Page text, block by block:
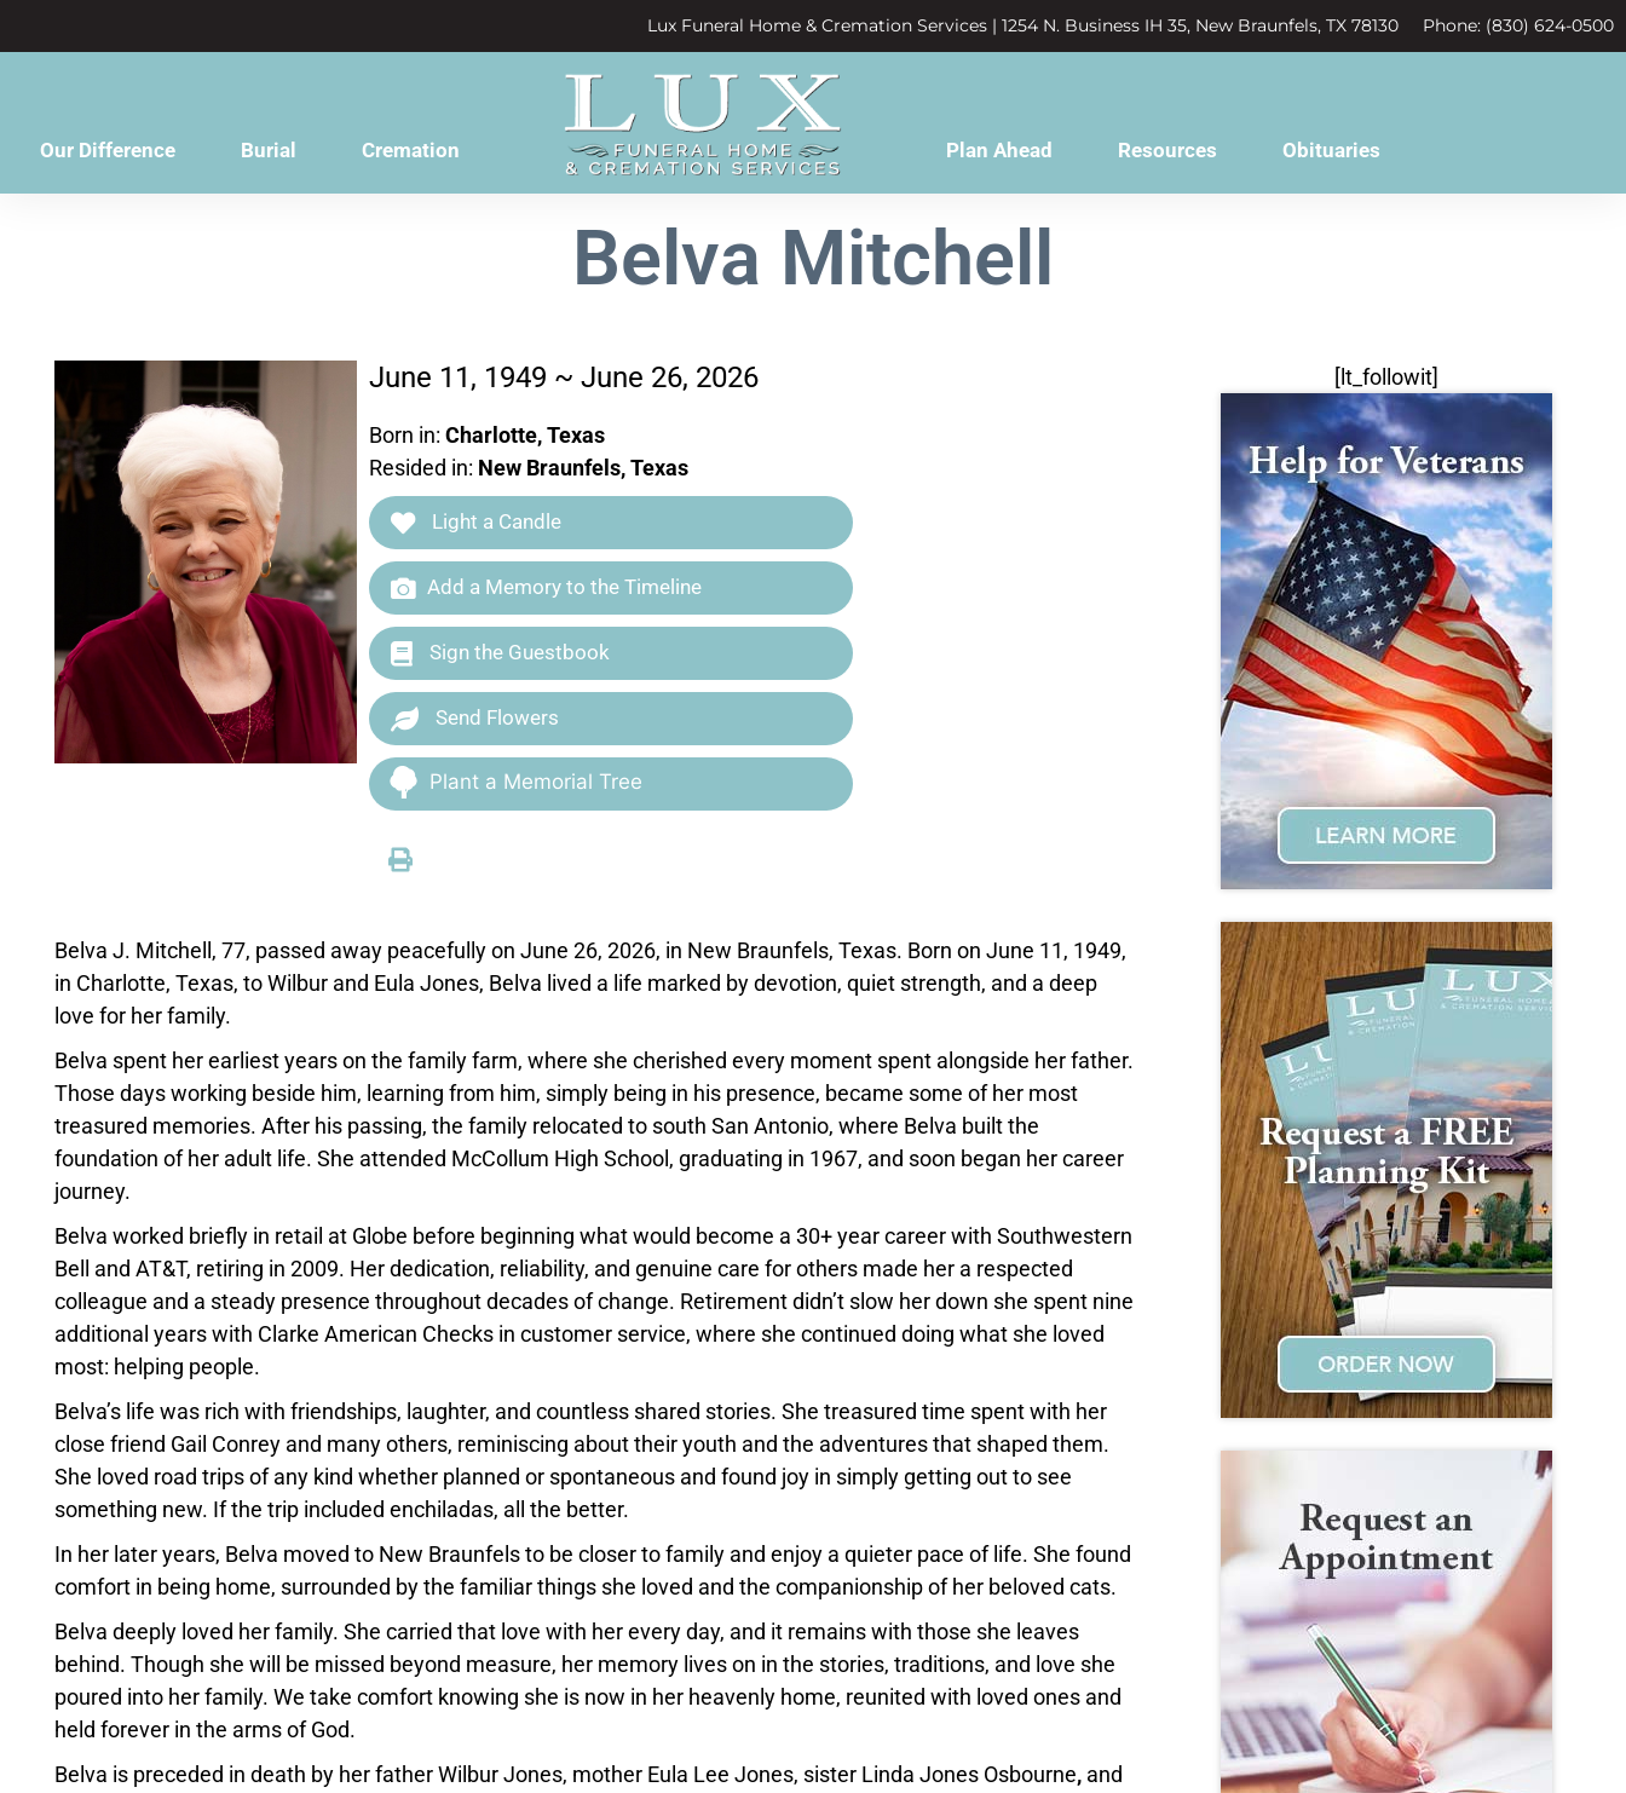
Lux Funeral Home & Cremation Services | 1254 N. Business IH 35, New Braunfels, TX 78130 Phone: (830) 624-0500
Our Difference Burial Cremation Plan Ahead Resources Obituaries
Belva Mitchell
June 11, 1949 ~ June 26, 2026
Born in: Charlotte, Texas
Resided in: New Braunfels, Texas
Light a Candle
Add a Memory to the Timeline
Sign the Guestbook
Send Flowers
Plant a Memorial Tree
Belva J. Mitchell, 77, passed away peacefully on June 26, 2026, in New Braunfels, Texas. Born on June 11, 1949,
in Charlotte, Texas, to Wilbur and Eula Jones, Belva lived a life marked by devotion, quiet strength, and a deep
love for her family.
Belva spent her earliest years on the family farm, where she cherished every moment spent alongside her father.
Those days working beside him, learning from him, simply being in his presence, became some of her most
treasured memories. After his passing, the family relocated to south San Antonio, where Belva built the
foundation of her adult life. She attended McCollum High School, graduating in 1967, and soon began her career
journey.
Belva worked briefly in retail at Globe before beginning what would become a 30+ year career with Southwestern
Bell and AT&T, retiring in 2009. Her dedication, reliability, and genuine care for others made her a respected
colleague and a steady presence throughout decades of change. Retirement didn’t slow her down she spent nine
additional years with Clarke American Checks in customer service, where she continued doing what she loved
most: helping people.
Belva’s life was rich with friendships, laughter, and countless shared stories. She treasured time spent with her
close friend Gail Conrey and many others, reminiscing about their youth and the adventures that shaped them.
She loved road trips of any kind whether planned or spontaneous and found joy in simply getting out to see
something new. If the trip included enchiladas, all the better.
In her later years, Belva moved to New Braunfels to be closer to family and enjoy a quieter pace of life. She found
comfort in being home, surrounded by the familiar things she loved and the companionship of her beloved cats.
Belva deeply loved her family. She carried that love with her every day, and it remains with those she leaves
behind. Though she will be missed beyond measure, her memory lives on in the stories, traditions, and love she
poured into her family. We take comfort knowing she is now in her heavenly home, reunited with loved ones and
held forever in the arms of God.
Belva is preceded in death by her father Wilbur Jones, mother Eula Lee Jones, sister Linda Jones Osbourne, and
[lt_followit]